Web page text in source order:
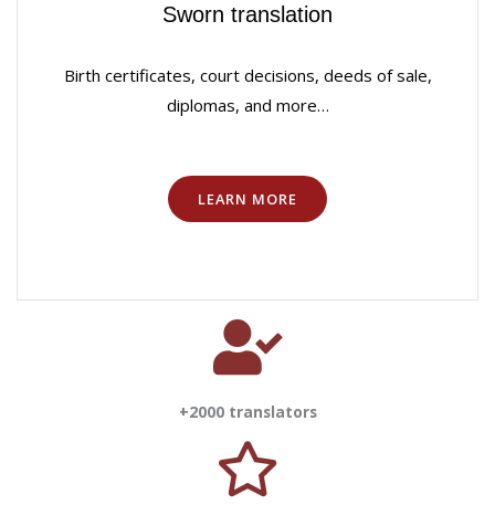
Sworn translation
Birth certificates, court decisions, deeds of sale,
diplomas, and more…
LEARN MORE
+2000 translators